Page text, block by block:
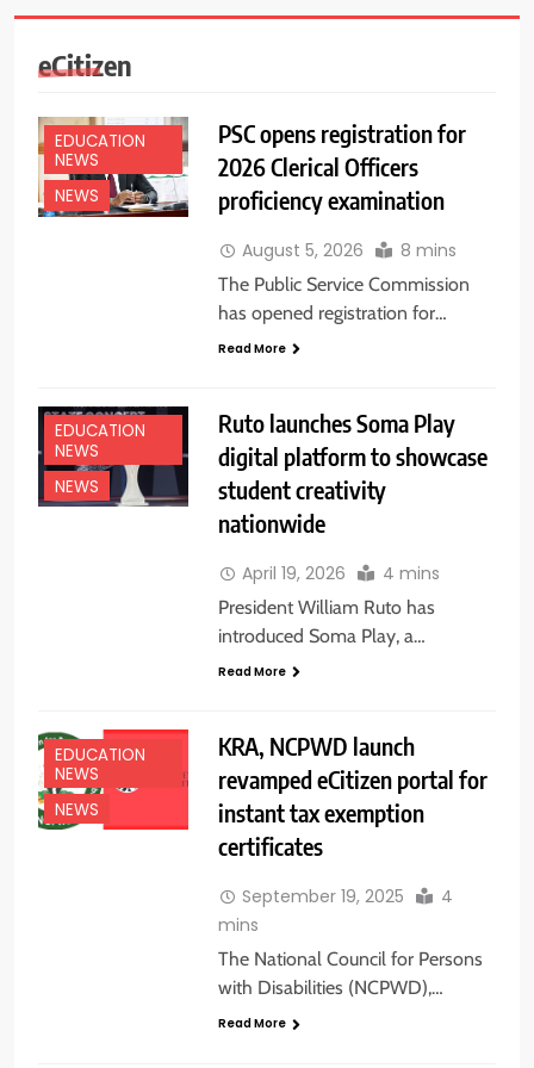
eCitizen
EDUCATION
NEWS
NEWS
PSC opens registration for
2026 Clerical Officers
proficiency examination
August 5, 2026 8 mins
The Public Service Commission
has opened registration for…
Read More
EDUCATION
NEWS
NEWS
Ruto launches Soma Play
digital platform to showcase
student creativity
nationwide
April 19, 2026 4 mins
President William Ruto has
introduced Soma Play, a…
Read More
EDUCATION
NEWS
NEWS
KRA, NCPWD launch
revamped eCitizen portal for
instant tax exemption
certificates
September 19, 2025
4
mins
The National Council for Persons
with Disabilities (NCPWD),…
Read More
FEATURES